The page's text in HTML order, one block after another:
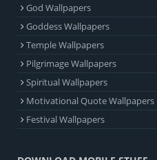
God Wallpapers
Goddess Wallpapers
Temple Wallpapers
Pilgrimage Wallpapers
Spiritual Wallpapers
Motivational Quote Wallpapers
Festival Wallpapers